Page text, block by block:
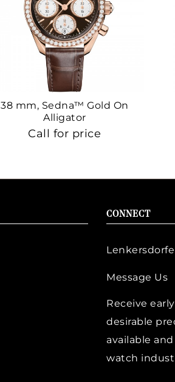
38 mm, Sedna™ Gold On
Alligator
Call for price
CONNECT
Message Us
Receive
desirable
available
watch